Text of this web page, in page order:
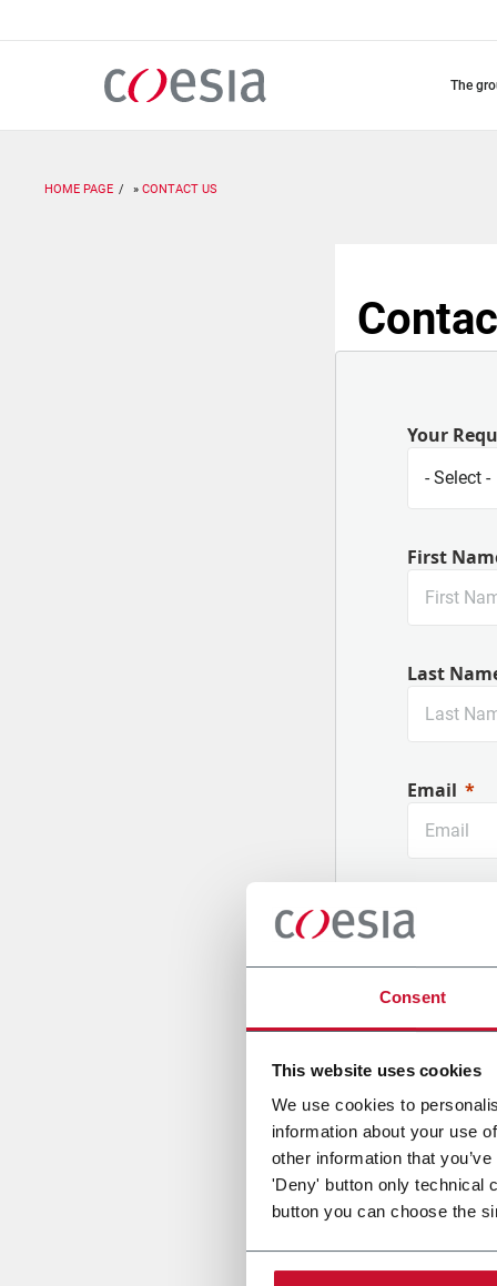
Consent
This website uses cookies
We use cookies to
information about your use
other information that
'Deny' button only technical
button you can choose the
the
HOME PAGE CONTACT US
Your
First
Last
Email
Company
Country
Message